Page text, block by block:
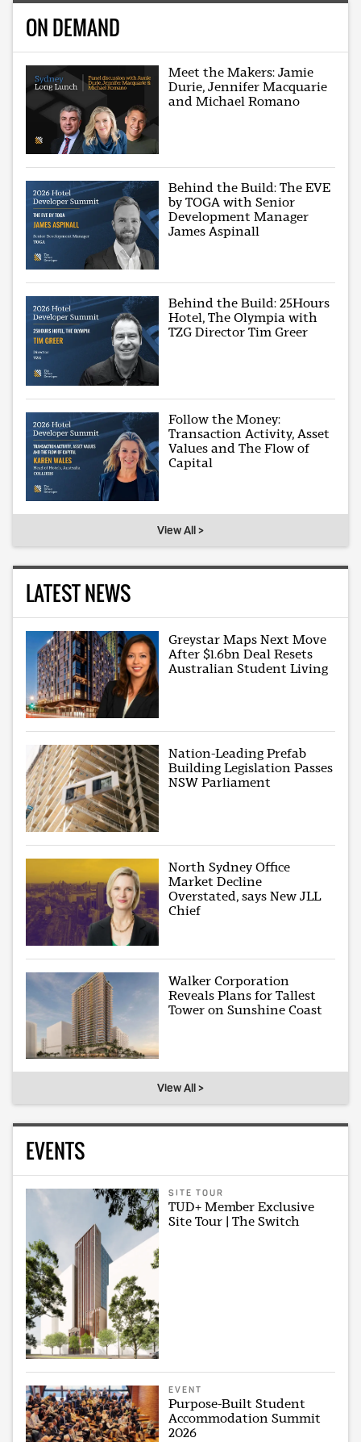
ON DEMAND
Meet the Makers: Jamie
Durie, Jennifer Macquarie
and Michael Romano
Behind the Build: The EVE
by TOGA with Senior
Development Manager
James Aspinall
Behind the Build: 25Hours
Hotel, The Olympia with
TZG Director Tim Greer
Follow the Money:
Transaction Activity, Asset
Values and The Flow of
Capital
View All >
LATEST NEWS
Greystar Maps Next Move
After $1.6bn Deal Resets
Australian Student Living
Nation-Leading Prefab
Building Legislation Passes
NSW Parliament
North Sydney Office
Market Decline
Overstated, says New JLL
Chief
Walker Corporation
Reveals Plans for Tallest
Tower on Sunshine Coast
View All >
EVENTS
SITE TOUR
TUD+ Member Exclusive
Site Tour | The Switch
EVENT
Purpose-Built Student
Accommodation Summit
2026